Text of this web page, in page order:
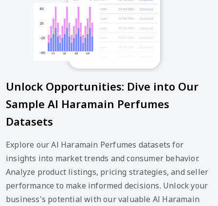
Unlock Opportunities: Dive into Our
Sample Al Haramain Perfumes
Datasets
Explore our Al Haramain Perfumes datasets for
insights into market trends and consumer behavior.
Analyze product listings, pricing strategies, and seller
performance to make informed decisions. Unlock your
business's potential with our valuable Al Haramain